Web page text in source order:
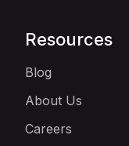
Resources
Blog
About Us
Careers